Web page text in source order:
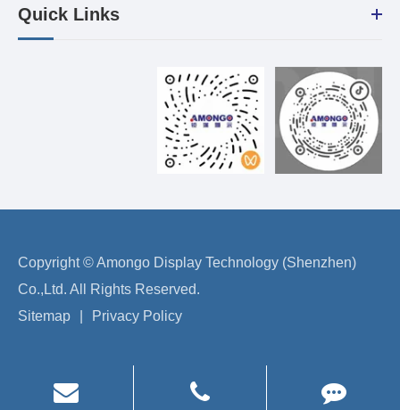
Quick Links
Copyright ©Amongo Display Technology (Shenzhen)
Co.,Ltd. All Rights Reserved.
Sitemap
Privacy Policy